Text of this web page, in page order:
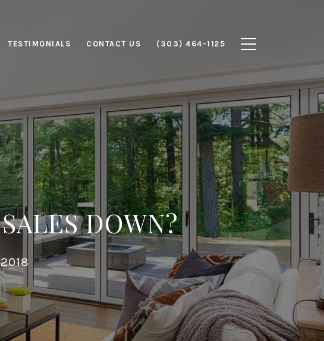
TESTIMONIALS CONTACT US (303) 464-1125
DOWN?